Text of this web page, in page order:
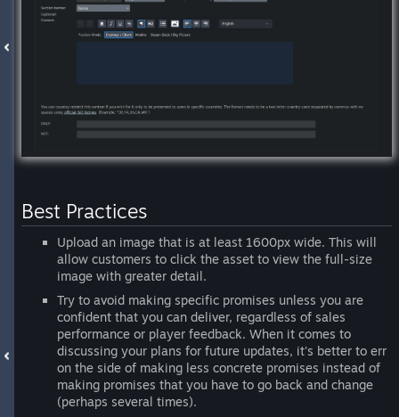
Best Practices
Upload an image that is at least 1600px wide. This will
allow customers to click the asset to view the full-size
image with greater detail.
Try to avoid making specific promises unless you are
confident that you can deliver, regardless of sales
performance or player feedback. When it comes to
discussing your plans for future updates, it's better to err
on the side of making less concrete promises instead of
making promises that you have to go back and change
(perhaps several times).